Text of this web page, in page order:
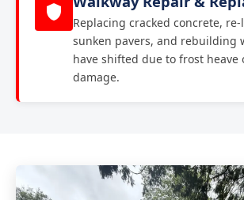
Replacing cracked concrete,
sunken pavers, and rebuilding
have shifted due to frost heave
damage.